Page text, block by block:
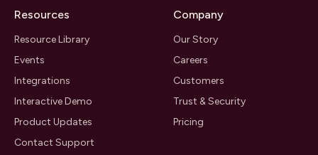
Resources
Resource Library
Events
Integrations
Interactive Demo
Product Updates
Contact Support
Company
Our Story
Careers
Customers
Trust & Security
Pricing